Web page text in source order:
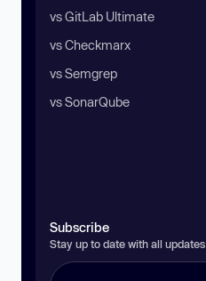
vs GitLab Ultimate
vs Checkmarx
vs Semgrep
vs SonarQube
Subscribe
Stay up to date with all updates